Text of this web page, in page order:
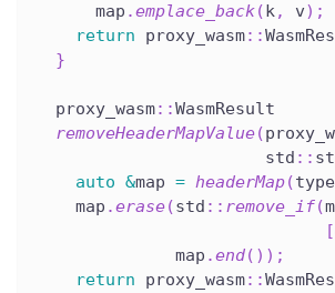
      map
.emplace_back(k, v) ;
return proxy_wasm::
}
  proxy_wasm
::WasmResult
removeHeaderMapValue(
                       std
::
auto &map = headerMap(type
    map
.erase(std :: remove_if(
[
              map
.end( ) ) ;
return proxy_wasm::